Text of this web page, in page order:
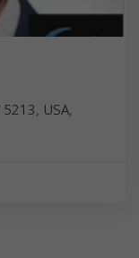
USA,